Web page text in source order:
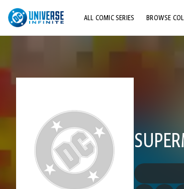
ALL COMIC SERIES BROWSE